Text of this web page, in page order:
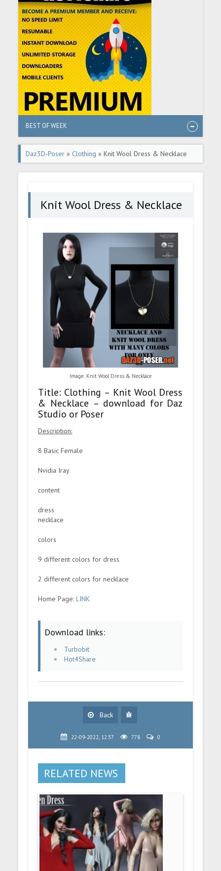
BEST OF WEEK
Daz3D-Poser » Clothing » Knit Wool Dress & Necklace
Knit Wool Dress & Necklace
Image: Knit Wool Dress & Necklace
Title: Clothing – Knit Wool Dress
& Necklace – download for Daz
Studio or Poser
Description:
8 Basic Female
Nvidia Iray
content
dress
necklace
colors
9 different colors for dress
2 different colors for necklace
Home Page:LINK
Download links:
Turbobit
Hot4Share
Back
22-09-2022, 12:37 778 0
RELATED NEWS